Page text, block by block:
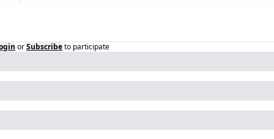
orSubscribeto participate